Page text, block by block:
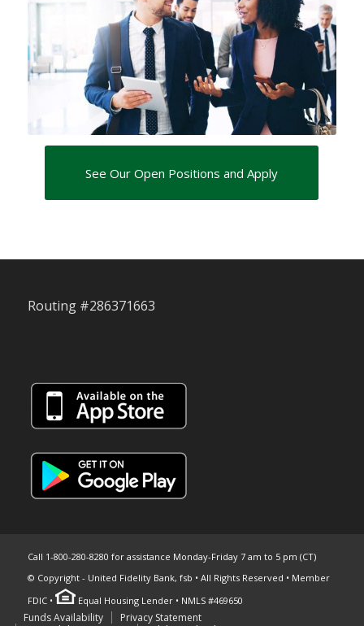
See Our Open Positions and Apply
Routing #286371663
Call 1-800-280-8280 for assistance Monday-Friday 7 am to 5 pm (CT)
© Copyright - United Fidelity Bank, fsb • All Rights Reserved • Member
FDIC •
Equal Housing Lender • NMLS #469650
SkipFunds Availability
Privacy Statement